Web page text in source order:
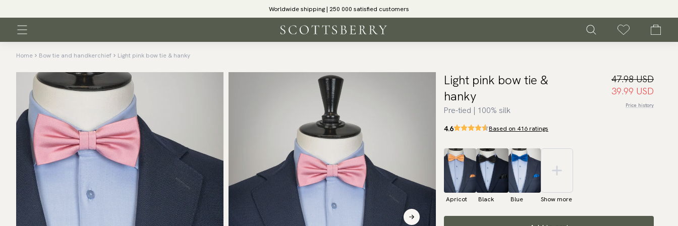
Worldwide shipping | 250 000 satisfied customers
Home Bow tie and handkerchief Light pink bow tie & hanky
Light pink bow tie &
hanky
Pre-tied | 100% silk
47.98 USD
39.99 USD
Price history
4.6 Based on 416 ratings
Apricot Black Blue Show more